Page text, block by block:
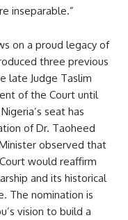
inseparable.”
on a proud legacy of
three previous
late Judge Taslim
of the Court until
seat has
of Dr. Taoheed
observed that
would reaffirm
and its historical
The nomination is
vision to build a